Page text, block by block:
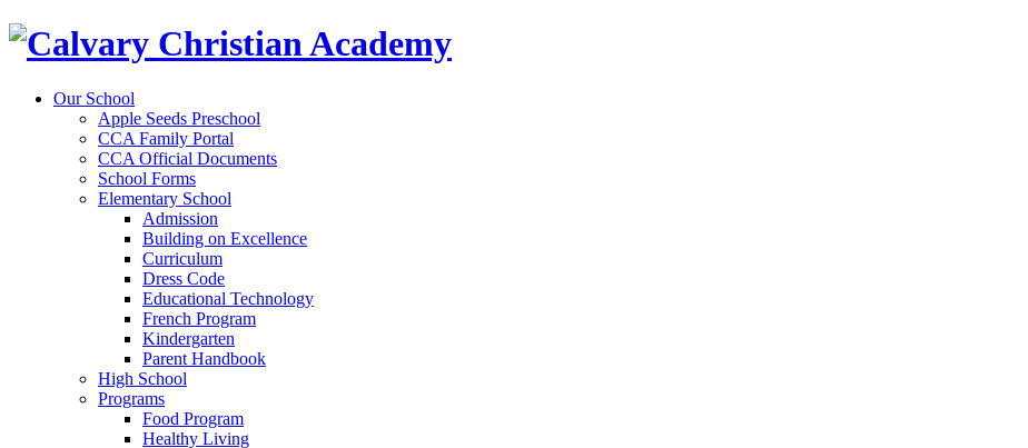
Our School
Apple Seeds Preschool
CCA Family Portal
CCA Official Documents
School Forms
Elementary School
Admission
Building on Excellence
Curriculum
Dress Code
Educational Technology
French Program
Kindergarten
Parent Handbook
High School
Programs
Food Program
Healthy Living